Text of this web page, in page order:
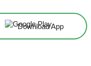
Download App